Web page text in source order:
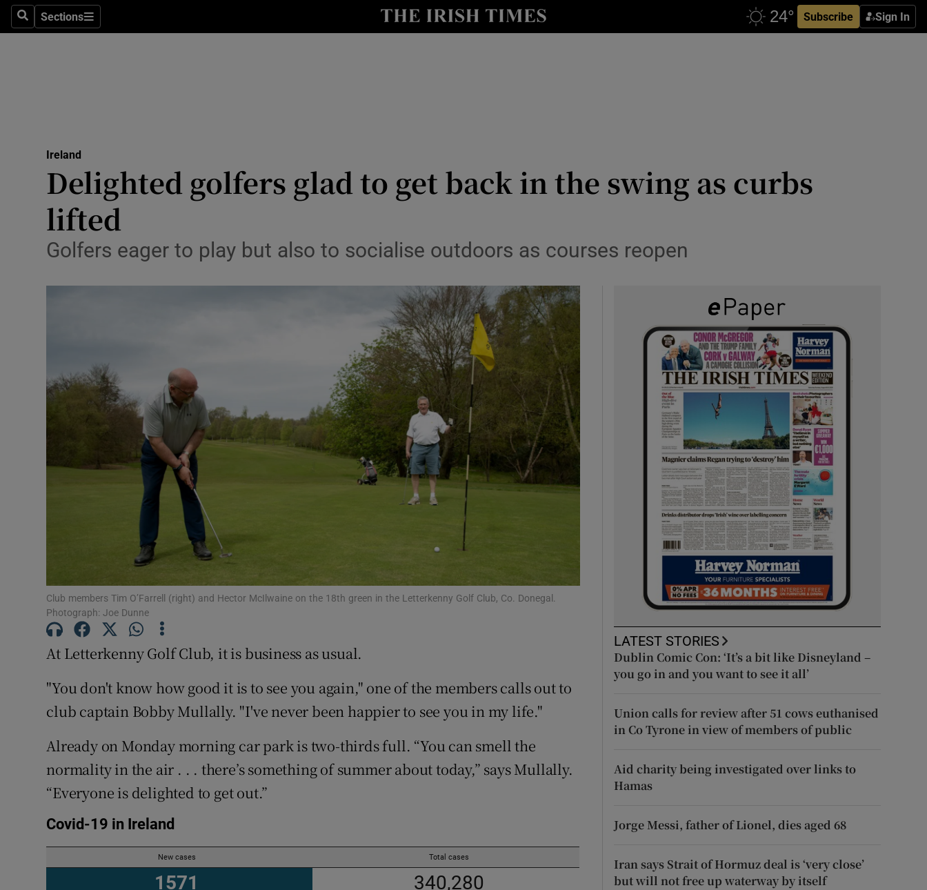
SearchSections
Sections Subscribe Sign In
Show Technology sub sections
Transport
Listen
Show Podcasts sub sections
Show Gaeilge sub sections
History
Show History sub sections
Student Hub
Subscriber Rewards
Newsletters
Weather Forecast
Ireland
Delighted golfers glad to get back in the swing as curbs
lifted
Golfers eager to play but also to socialise outdoors as courses reopen
Club members Tim O’Farrell (right) and Hector McIlwaine on the 18th green in the Letterkenny Golf Club, Co. Donegal.
Photograph: Joe Dunne
At Letterkenny Golf Club, it is business as usual.
"You don't know how good it is to see you again," one of the members calls out to
club captain Bobby Mullally. "I've never been happier to see you in my life."
Already on Monday morning car park is two-thirds full. “You can smell the
normality in the air . . . there’s something of summer about today,” says Mullally.
“Everyone is delighted to get out.”
LATEST STORIES
Dublin Comic Con: ‘It’s a bit like Disneyland –
you go in and you want to see it all’
Union calls for review after 51 cows euthanised
in Co Tyrone in view of members of public
Aid charity being investigated over links to
Hamas
Jorge Messi, father of Lionel, dies aged 68
Iran says Strait of Hormuz deal is ‘very close’
but will not free up waterway by itself